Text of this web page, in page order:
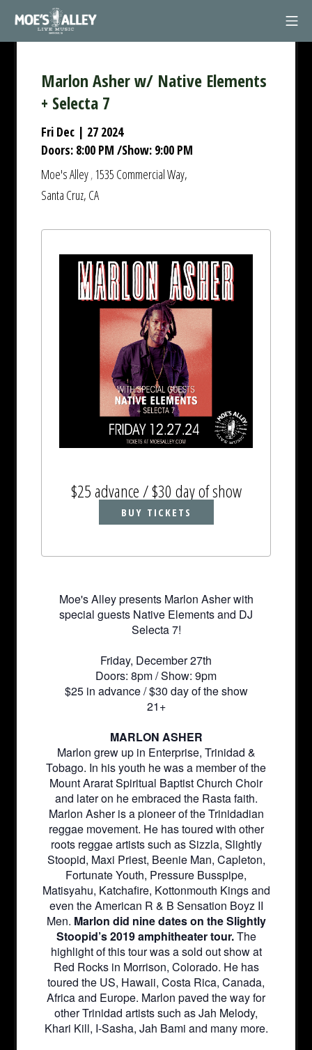
contentMoe's Alley
$25 advance / $30 day of show
BUY TICKETS
Marlon Asher w/ Native Elements
+ Selecta 7
Fri Dec | 27 2024
Doors: 8:00 PM /Show: 9:00 PM
Moe's Alley,1535 Commercial Way,
Santa Cruz, CA
Moe's Alley presents Marlon Asher with
special guests Native Elements and DJ
Selecta 7!
Friday, December 27th
Doors: 8pm / Show: 9pm
$25 in advance / $30 day of the show
21+
MARLON ASHER
Marlon grew up in Enterprise, Trinidad &
Tobago. In his youth he was a member of the
Mount Ararat Spiritual Baptist Church Choir
and later on he embraced the Rasta faith.
Marlon Asher is a pioneer of the Trinidadian
reggae movement. He has toured with other
roots reggae artists such as Sizzla, Slightly
Stoopid, Maxi Priest, Beenie Man, Capleton,
Fortunate Youth, Pressure Busspipe,
Matisyahu, Katchafire, Kottonmouth Kings and
even the American R & B Sensation Boyz II
Men. Marlon did nine dates on the Slightly
Stoopid’s 2019 amphitheater tour.The
highlight of this tour was a sold out show at
Red Rocks in Morrison, Colorado. He has
toured the US, Hawaii, Costa Rica, Canada,
Africa and Europe. Marlon paved the way for
other Trinidad artists such as Jah Melody,
Khari Kill, I-Sasha, Jah Bami and many more.